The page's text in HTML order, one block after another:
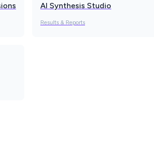
AI Synthesis Studio
Results & Reports